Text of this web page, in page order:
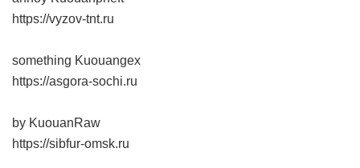
https://vyzov-tnt.ru
something Kuouangex
https://asgora-sochi.ru
by KuouanRaw
https://sibfur-omsk.ru